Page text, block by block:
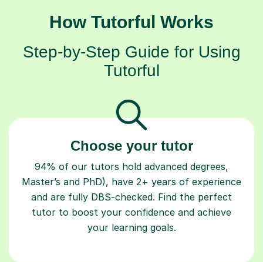
How Tutorful Works
Step-by-Step Guide for Using
Tutorful
Choose your tutor
94% of our tutors hold advanced degrees,
Master’s and PhD), have 2+ years of experience
and are fully DBS-checked. Find the perfect
tutor to boost your confidence and achieve
your learning goals.